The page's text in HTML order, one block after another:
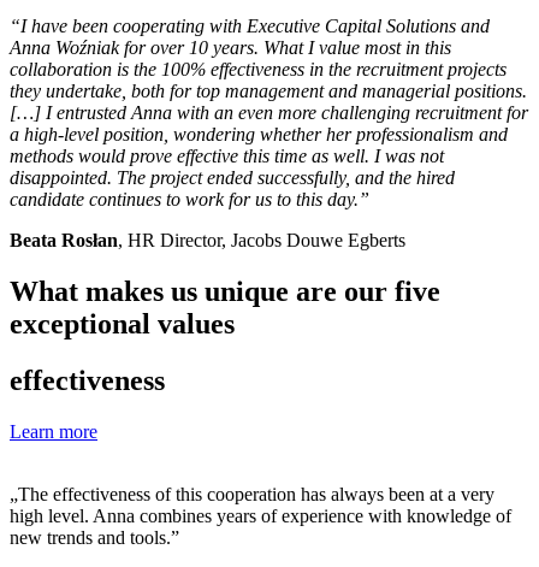
“I have been cooperating with Executive Capital Solutions and
Anna Woźniak for over 10 years. What I value most in this
collaboration is the 100% effectiveness in the recruitment projects
they undertake, both for top management and managerial positions.
[…] I entrusted Anna with an even more challenging recruitment for
a high-level position, wondering whether her professionalism and
methods would prove effective this time as well. I was not
disappointed. The project ended successfully, and the hired
candidate continues to work for us to this day.”
Beata Rosłan, HR Director, Jacobs Douwe Egberts
What makes us unique are our five
exceptional values
effectiveness
Learn more
„The effectiveness of this cooperation has always been at a very
high level. Anna combines years of experience with knowledge of
new trends and tools.”